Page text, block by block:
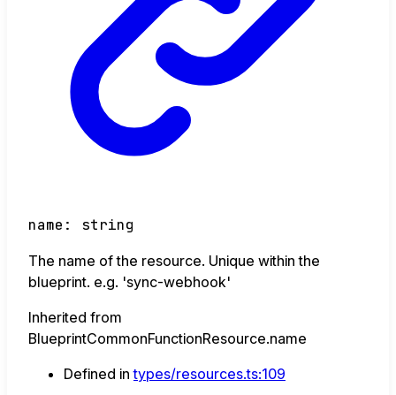
name : string
The name of the resource. Unique within the
blueprint. e.g. 'sync-webhook'
Inherited from
BlueprintCommonFunctionResource.name
Defined intypes/resources.ts:109